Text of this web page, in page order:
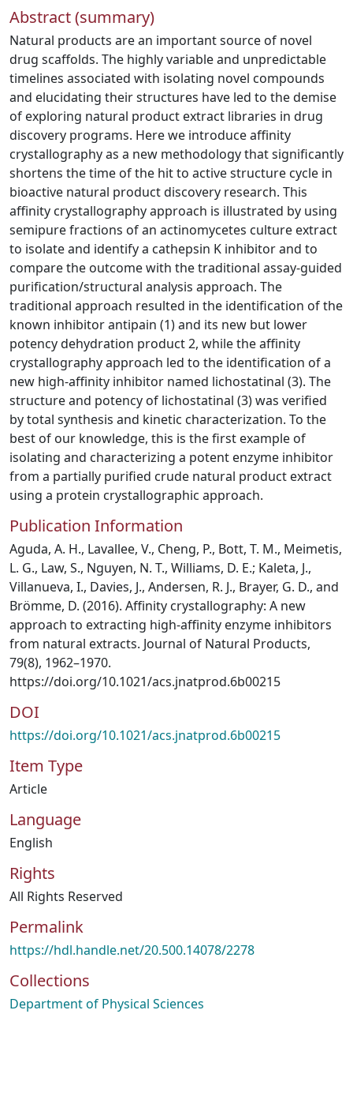
Abstract (summary)
Natural products are an important source of novel
drug scaffolds. The highly variable and unpredictable
timelines associated with isolating novel compounds
and elucidating their structures have led to the demise
of exploring natural product extract libraries in drug
discovery programs. Here we introduce affinity
crystallography as a new methodology that significantly
shortens the time of the hit to active structure cycle in
bioactive natural product discovery research. This
affinity crystallography approach is illustrated by using
semipure fractions of an actinomycetes culture extract
to isolate and identify a cathepsin K inhibitor and to
compare the outcome with the traditional assay-guided
purification/structural analysis approach. The
traditional approach resulted in the identification of the
known inhibitor antipain (1) and its new but lower
potency dehydration product 2, while the affinity
crystallography approach led to the identification of a
new high-affinity inhibitor named lichostatinal (3). The
structure and potency of lichostatinal (3) was verified
by total synthesis and kinetic characterization. To the
best of our knowledge, this is the first example of
isolating and characterizing a potent enzyme inhibitor
from a partially purified crude natural product extract
using a protein crystallographic approach.
Publication Information
Aguda, A. H., Lavallee, V., Cheng, P., Bott, T. M., Meimetis,
L. G., Law, S., Nguyen, N. T., Williams, D. E.; Kaleta, J.,
Villanueva, I., Davies, J., Andersen, R. J., Brayer, G. D., and
Brömme, D. (2016). Affinity crystallography: A new
approach to extracting high-affinity enzyme inhibitors
from natural extracts. Journal of Natural Products,
79(8), 1962–1970.
https://doi.org/10.1021/acs.jnatprod.6b00215
DOI
https://doi.org/10.1021/acs.jnatprod.6b00215
Item Type
Article
Language
English
Rights
All Rights Reserved
Permalink
https://hdl.handle.net/20.500.14078/2278
Collections
Department of Physical Sciences